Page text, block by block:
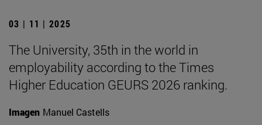
03 | 11 | 2025
The University, 35th in the world in
employability according to the Times
Higher Education GEURS 2026 ranking.
Imagen Manuel Castells